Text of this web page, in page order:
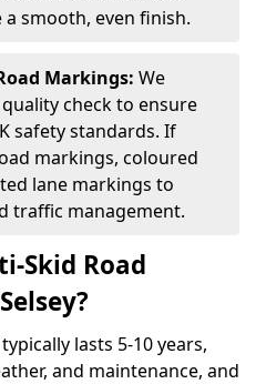
smooth, even finish.
Markings: We
check to ensure
safety standards. If
markings, coloured
lane markings to
traffic management.
Skid Road
lasts 5-10 years,
and maintenance, and